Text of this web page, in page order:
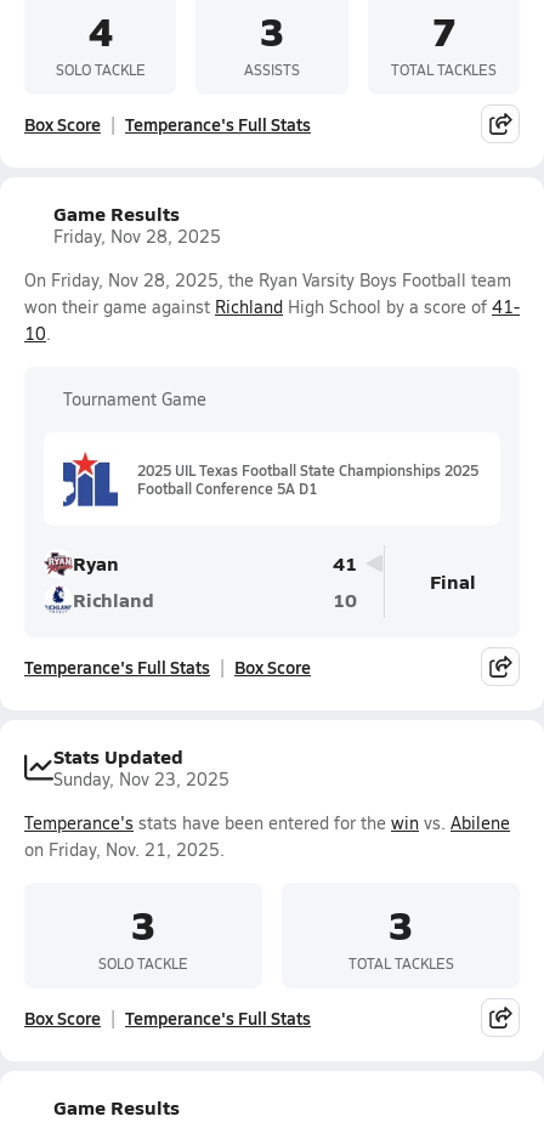
4
SOLO TACKLE
3
ASSISTS
7
TOTAL TACKLES
Box Score Temperance's Full Stats
Game Results
Friday, Nov 28, 2025
On Friday, Nov 28, 2025, the Ryan Varsity Boys Football team
won their game against Richland High School by a score of 41-
10.
Tournament Game
2025 UIL Texas Football State Championships 2025
Football Conference 5A D1
Ryan
41
Richland
10
Final
Temperance's Full Stats Box Score
Stats Updated
Sunday, Nov 23, 2025
Temperance's stats have been entered for the win vs. Abilene
on Friday, Nov. 21, 2025.
3
SOLO TACKLE
3
TOTAL TACKLES
Box Score Temperance's Full Stats
Game Results